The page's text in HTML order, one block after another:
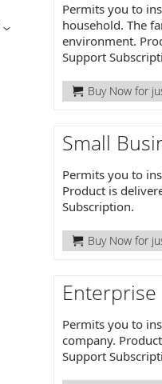
Permits you to
household. The
environment.
Support
Buy Now for
Small
Permits you to
Product is
Subscription.
Buy Now for
Permits you to
company.
Support